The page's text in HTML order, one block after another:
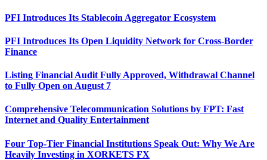
PFI Introduces Its Stablecoin Aggregator Ecosystem
PFI Introduces Its Open Liquidity Network for Cross-Border
Finance
Listing Financial Audit Fully Approved, Withdrawal Channel
to Fully Open on August 7
Comprehensive Telecommunication Solutions by FPT: Fast
Internet and Quality Entertainment
Four Top-Tier Financial Institutions Speak Out: Why We Are
Heavily Investing in XORKETS FX